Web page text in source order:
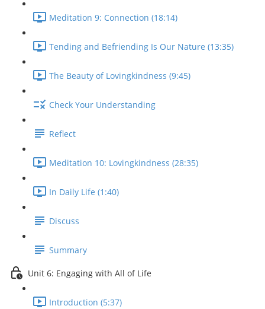
Meditation 9: Connection (18:14)
Tending and Befriending Is Our Nature (13:35)
The Beauty of Lovingkindness (9:45)
Check Your Understanding
Reflect
Meditation 10: Lovingkindness (28:35)
In Daily Life (1:40)
Discuss
Summary
Unit 6: Engaging with All of Life
Introduction (5:37)